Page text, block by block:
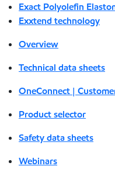
Exact Polyolefin
Exxtend technology
Overview
Technical data sheets
OneConnect |
Product selector
Safety data sheets
Webinars